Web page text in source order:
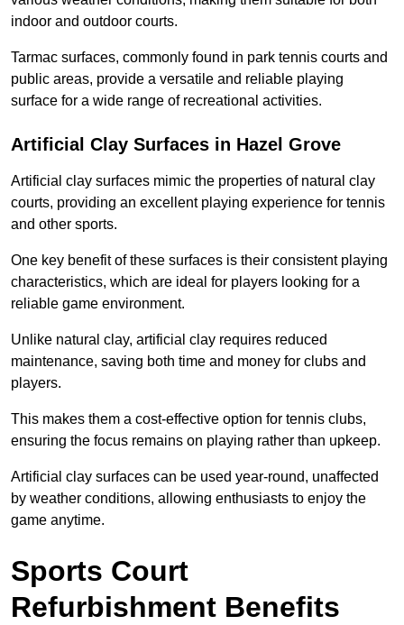
indoor and outdoor courts.
Tarmac surfaces, commonly found in park tennis courts and
public areas, provide a versatile and reliable playing
surface for a wide range of recreational activities.
Artificial Clay Surfaces in Hazel Grove
Artificial clay surfaces mimic the properties of natural clay
courts, providing an excellent playing experience for tennis
and other sports.
One key benefit of these surfaces is their consistent playing
characteristics, which are ideal for players looking for a
reliable game environment.
Unlike natural clay, artificial clay requires reduced
maintenance, saving both time and money for clubs and
players.
This makes them a cost-effective option for tennis clubs,
ensuring the focus remains on playing rather than upkeep.
Artificial clay surfaces can be used year-round, unaffected
by weather conditions, allowing enthusiasts to enjoy the
game anytime.
Sports Court
Refurbishment Benefits